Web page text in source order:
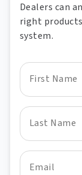
Dealers can
right
system.
First Name
Last Name
Email